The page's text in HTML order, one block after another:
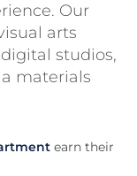
Our
arts
studios,
materials
earn their